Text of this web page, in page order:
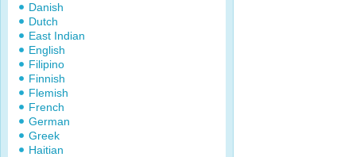
Danish
Dutch
East Indian
English
Filipino
Finnish
Flemish
French
German
Greek
Haitian